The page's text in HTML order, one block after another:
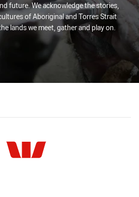
future. We acknowledge the stories,
of Aboriginal and Torres Strait
lands we meet, gather and play on.